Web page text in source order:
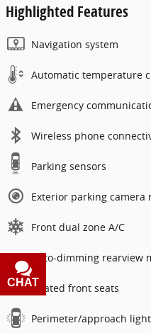
Highlighted Features
Navigation system
Automatic temperature
Emergency
Wireless phone
Parking sensors
Exterior parking camera
Front dual zone A/C
Auto-dimming rearview
Heated front seats
Perimeter/approach
CHAT
TEXT